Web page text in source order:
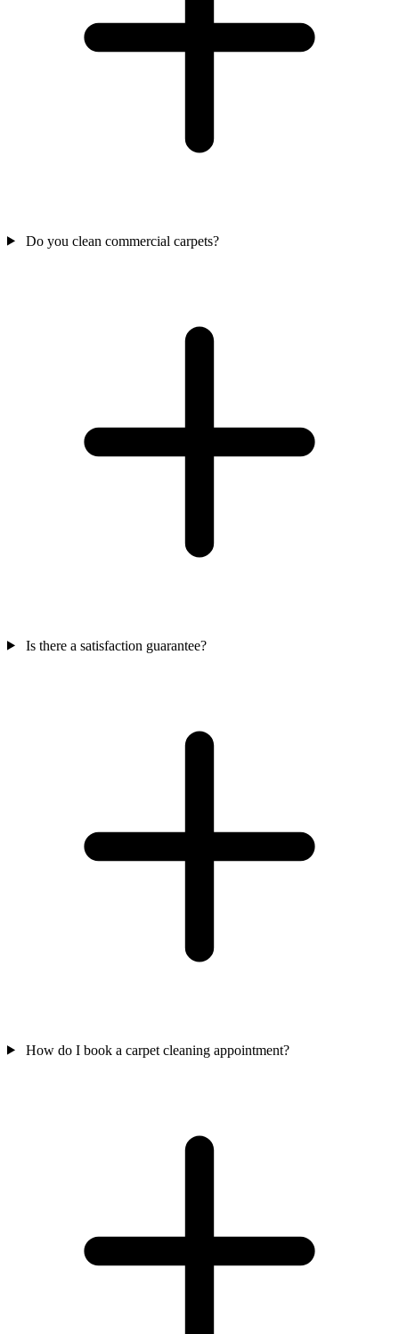
Do you clean commercial carpets?
Is there a satisfaction guarantee?
How do I book a carpet cleaning appointment?